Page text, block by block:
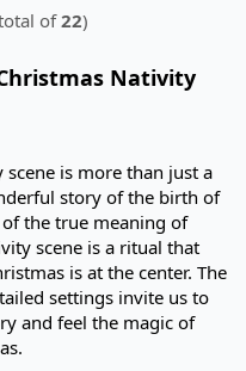
of22)
Nativity
is more than just a
story of the birth of
of the true meaning of
scene is a ritual that
is at the center. The
settings invite us to
and feel the magic of